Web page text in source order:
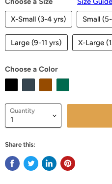
X-Small (3-4 yrs)
Small
Large (9-11 yrs) X-Large
Choose a Color
Quantity
Share this: